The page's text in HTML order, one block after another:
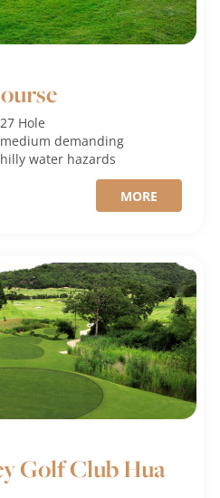
27 Hole
mediumdemanding
hillywater hazards
MORE
Golf Club Hua